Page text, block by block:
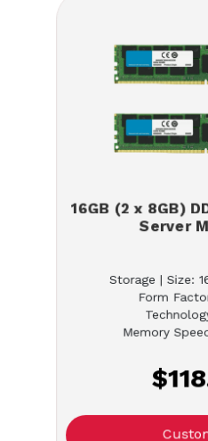
16GB (2 x 8GB)
Server
Storage | Size:
Form
Memory